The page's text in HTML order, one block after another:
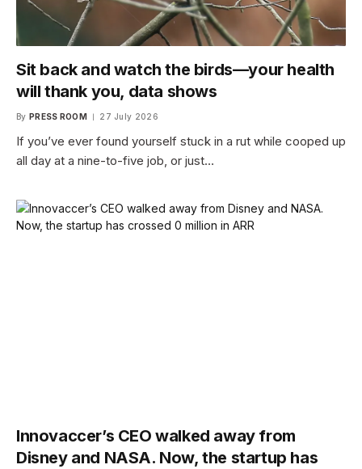
Sit back and watch the birds—your health
will thank you, data shows
By PRESS ROOM 27 July 2026
If you’ve ever found yourself stuck in a rut while cooped up
all day at a nine-to-five job, or just…
Innovaccer’s CEO walked away from
Disney and NASA. Now, the startup has